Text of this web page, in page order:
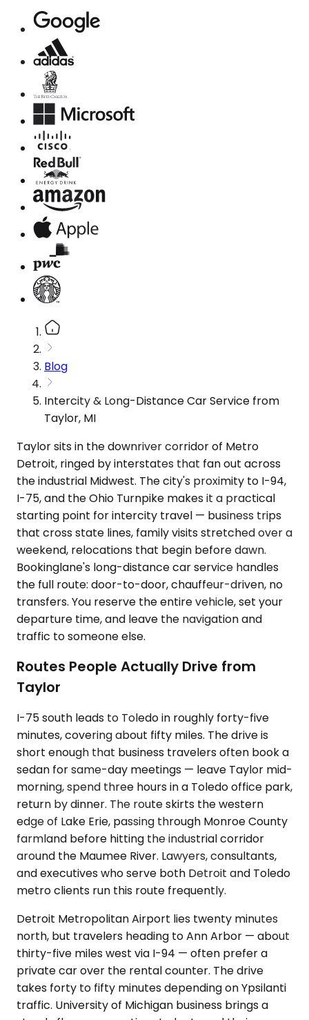
Blog
Intercity & Long-Distance Car Service from
Taylor, MI
Taylor sits in the downriver corridor of Metro
Detroit, ringed by interstates that fan out across
the industrial Midwest. The city's proximity to I-94,
I-75, and the Ohio Turnpike makes it a practical
starting point for intercity travel — business trips
that cross state lines, family visits stretched over a
weekend, relocations that begin before dawn.
Bookinglane's long-distance car service handles
the full route: door-to-door, chauffeur-driven, no
transfers. You reserve the entire vehicle, set your
departure time, and leave the navigation and
traffic to someone else.
Routes People Actually Drive from
Taylor
I-75 south leads to Toledo in roughly forty-five
minutes, covering about fifty miles. The drive is
short enough that business travelers often book a
sedan for same-day meetings — leave Taylor mid-
morning, spend three hours in a Toledo office park,
return by dinner. The route skirts the western
edge of Lake Erie, passing through Monroe County
farmland before hitting the industrial corridor
around the Maumee River. Lawyers, consultants,
and executives who serve both Detroit and Toledo
metro clients run this route frequently.
Detroit Metropolitan Airport lies twenty minutes
north, but travelers heading to Ann Arbor — about
thirty-five miles west via I-94 — often prefer a
private car over the rental counter. The drive
takes forty to fifty minutes depending on Ypsilanti
traffic. University of Michigan business brings a